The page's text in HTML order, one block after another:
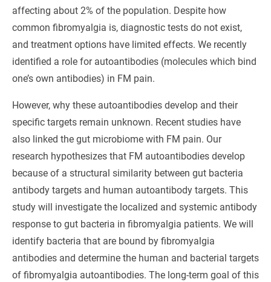
affecting about 2% of the population. Despite how
common fibromyalgia is, diagnostic tests do not exist,
and treatment options have limited effects. We recently
identified a role for autoantibodies (molecules which bind
one’s own antibodies) in FM pain.
However, why these autoantibodies develop and their
specific targets remain unknown. Recent studies have
also linked the gut microbiome with FM pain. Our
research hypothesizes that FM autoantibodies develop
because of a structural similarity between gut bacteria
antibody targets and human autoantibody targets. This
study will investigate the localized and systemic antibody
response to gut bacteria in fibromyalgia patients. We will
identify bacteria that are bound by fibromyalgia
antibodies and determine the human and bacterial targets
of fibromyalgia autoantibodies. The long-term goal of this